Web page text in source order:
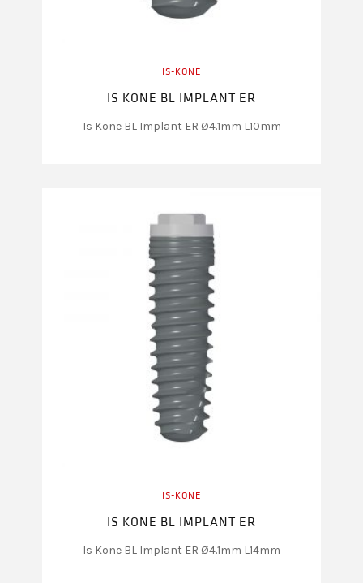
IS-KONE
IS KONE BL IMPLANT ER
Is Kone BL Implant ER Ø4.1mm L10mm
IS-KONE
IS KONE BL IMPLANT ER
Is Kone BL Implant ER Ø4.1mm L14mm